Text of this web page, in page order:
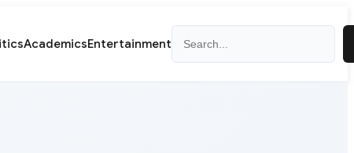
AcademicsEntertainment